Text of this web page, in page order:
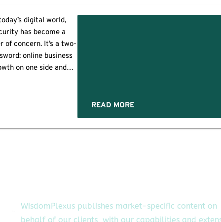
digital world,
has become a
of concern. It’s a two-
online business
on one side and
information from
READ MORE
WisdomPlexus publishes market-specific content on
behalf of our clients, with our capabilities and